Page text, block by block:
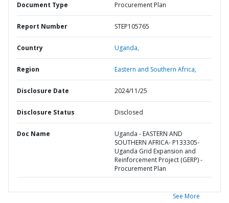
Document Type Procurement Plan
Report Number STEP105765
Country Uganda,
Region Eastern and Southern Africa,
Disclosure Date 2024/11/25
Disclosure Status Disclosed
Doc Name
Uganda - EASTERN AND
SOUTHERN AFRICA- P133305-
Uganda Grid Expansion and
Reinforcement Project (GERP) -
Procurement Plan
See More